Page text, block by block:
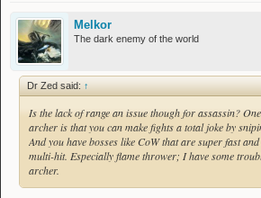
Melkor
The dark enemy of the world
Dr Zed said: ↑
Is the lack of range an issue though for assassin?
archer is that you can make fights a total joke by
And you have bosses like CoW that are super fast
multi-hit. Especially flame thrower; I have some
archer.